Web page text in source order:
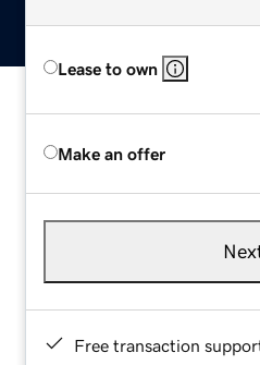
Lease to own
Make an offer
Free transaction